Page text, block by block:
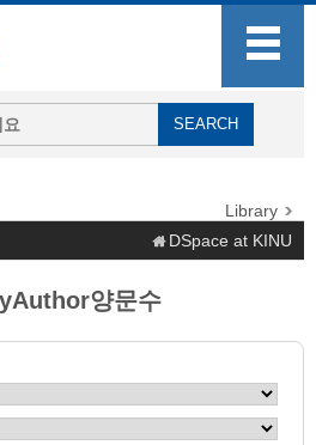
Library
DSpace at KINU
양문수